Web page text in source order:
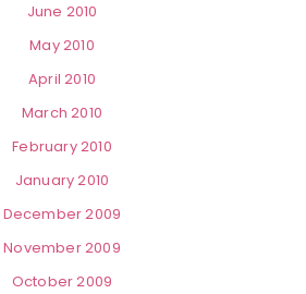
June 2010
May 2010
April 2010
March 2010
February 2010
January 2010
December 2009
November 2009
October 2009